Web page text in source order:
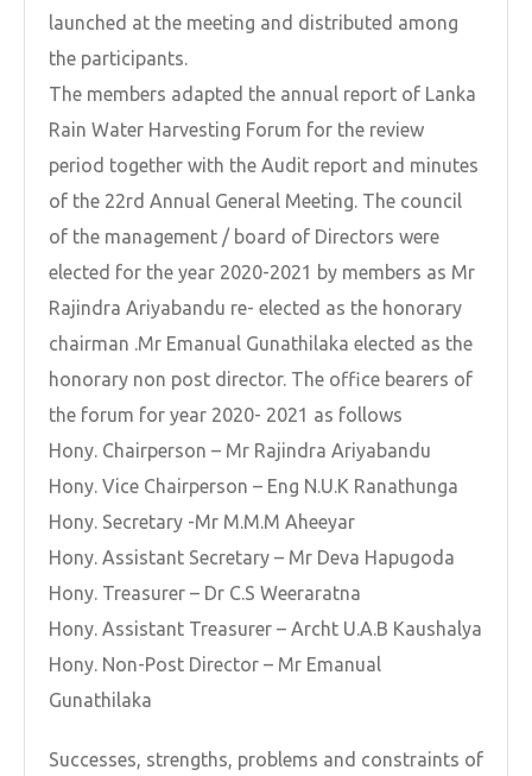
launched at the meeting and distributed among
the participants.
The members adapted the annual report of Lanka
Rain Water Harvesting Forum for the review
period together with the Audit report and minutes
of the 22rd Annual General Meeting. The council
of the management / board of Directors were
elected for the year 2020-2021 by members as Mr
Rajindra Ariyabandu re- elected as the honorary
chairman .Mr Emanual Gunathilaka elected as the
honorary non post director. The office bearers of
the forum for year 2020- 2021 as follows
Hony. Chairperson – Mr Rajindra Ariyabandu
Hony. Vice Chairperson – Eng N.U.K Ranathunga
Hony. Secretary -Mr M.M.M Aheeyar
Hony. Assistant Secretary – Mr Deva Hapugoda
Hony. Treasurer – Dr C.S Weeraratna
Hony. Assistant Treasurer – Archt U.A.B Kaushalya
Hony. Non-Post Director – Mr Emanual
Gunathilaka
Successes, strengths, problems and constraints of